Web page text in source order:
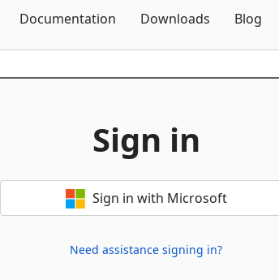
Documentation Downloads Blog
Sign in
Sign in with Microsoft
Need assistance signing in?